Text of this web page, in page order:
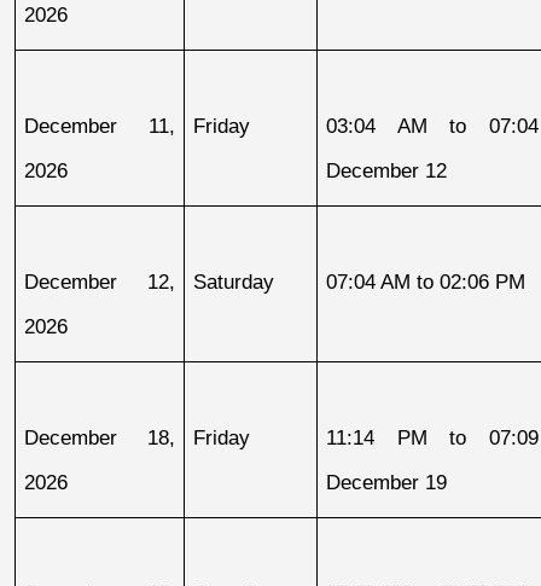
2026
December 11,
2026
Friday
03:04 AM to
December 12
December 12,
2026
Saturday 07:04 AM to 02:06 PM
December 18,
2026
Friday
11:14 PM to
December 19